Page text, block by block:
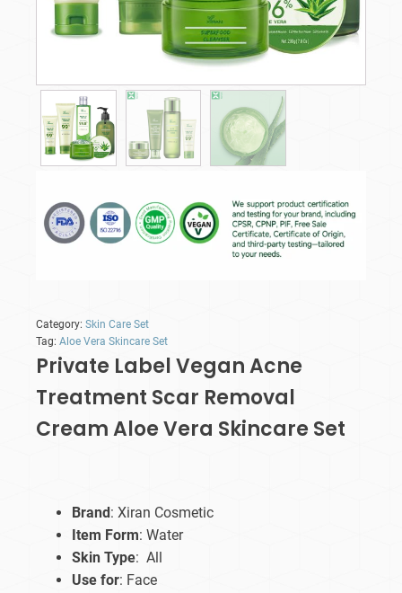
Category: Skin Care Set
Tag: Aloe Vera Skincare Set
Private Label Vegan Acne
Treatment Scar Removal
Cream Aloe Vera Skincare Set
Brand : Xiran Cosmetic
Item Form: Water
Skin Type: All
Use for: Face